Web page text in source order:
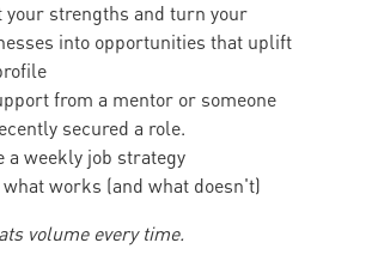
your strengths and turn your
into opportunities that uplift
from a mentor or someone
secured a role.
a weekly job strategy
works (and what doesn't)
volume every time.